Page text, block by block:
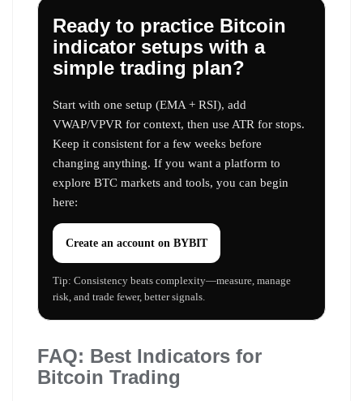
Ready to practice Bitcoin
indicator setups with a
simple trading plan?
Start with one setup (EMA + RSI), add
VWAP/VPVR for context, then use ATR for stops.
Keep it consistent for a few weeks before
changing anything. If you want a platform to
explore BTC markets and tools, you can begin
here:
Create an account on BYBIT
Tip: Consistency beats complexity—measure, manage
risk, and trade fewer, better signals.
FAQ: Best Indicators for
Bitcoin Trading